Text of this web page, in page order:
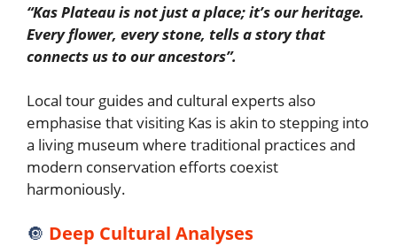
“Kas Plateau is not just a place; it’s our heritage.
Every flower, every stone, tells a story that
connects us to our ancestors”.
Local tour guides and cultural experts also
emphasise that visiting Kas is akin to stepping into
a living museum where traditional practices and
modern conservation efforts coexist
harmoniously.
🔘 Deep Cultural Analyses